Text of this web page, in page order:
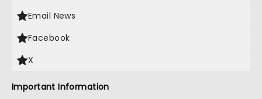
Email News
Facebook
X
Important Information